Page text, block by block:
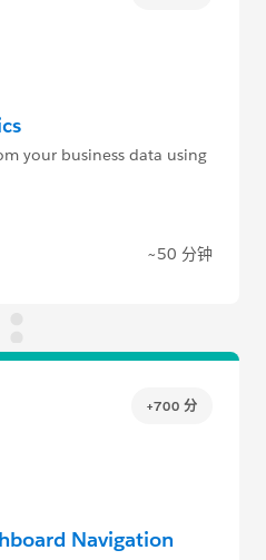
your business data using
~50 分钟
+700 分
Navigation